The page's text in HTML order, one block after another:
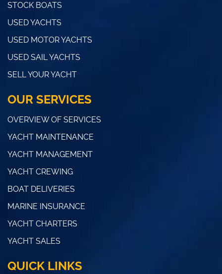
STOCK BOATS
USED YACHTS
USED MOTOR YACHTS
USED SAIL YACHTS
SELL YOUR YACHT
OUR SERVICES
OVERVIEW OF SERVICES
YACHT MAINTENANCE
YACHT MANAGEMENT
YACHT CREWING
BOAT DELIVERIES
MARINE INSURANCE
YACHT CHARTERS
YACHT SALES
QUICK LINKS